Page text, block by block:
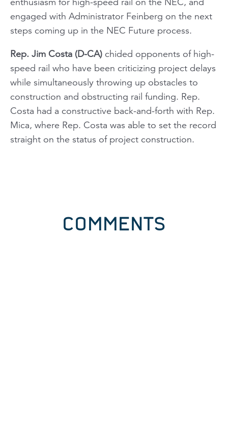
engaged with Administrator Feinberg on the next
steps coming up in the NEC Future process.
Rep. Jim Costa (D-CA) chided opponents of high-
speed rail who have been criticizing project delays
while simultaneously throwing up obstacles to
construction and obstructing rail funding. Rep.
Costa had a constructive back-and-forth with Rep.
Mica, where Rep. Costa was able to set the record
straight on the status of project construction.
COMMENTS